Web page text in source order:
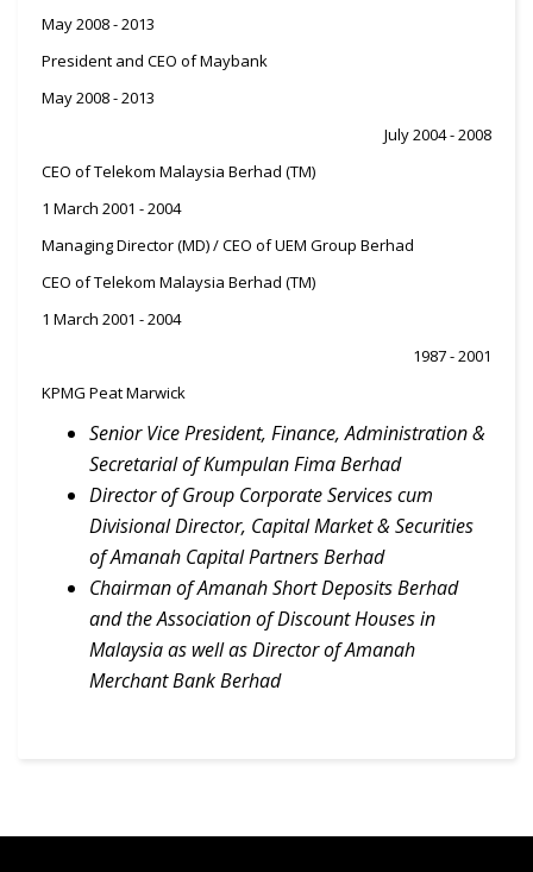
May 2008 - 2013
President and CEO of Maybank
May 2008 - 2013
July 2004 - 2008
CEO of Telekom Malaysia Berhad (TM)
1 March 2001 - 2004
Managing Director (MD) / CEO of UEM Group Berhad
CEO of Telekom Malaysia Berhad (TM)
1 March 2001 - 2004
1987 - 2001
KPMG Peat Marwick
Senior Vice President, Finance, Administration &
Secretarial of Kumpulan Fima Berhad
Director of Group Corporate Services cum
Divisional Director, Capital Market & Securities
of Amanah Capital Partners Berhad
Chairman of Amanah Short Deposits Berhad
and the Association of Discount Houses in
Malaysia as well as Director of Amanah
Merchant Bank Berhad